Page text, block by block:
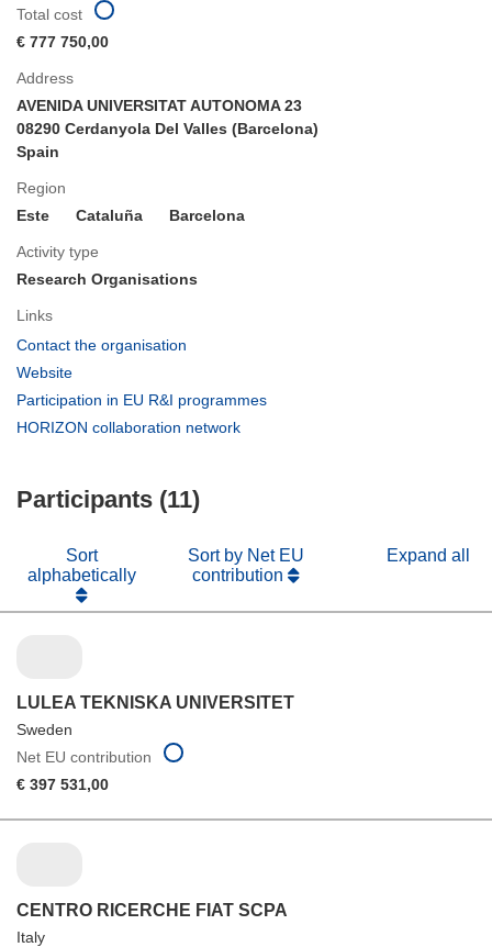
Address
AVENIDA UNIVERSITAT AUTONOMA 23
08290 Cerdanyola Del Valles (Barcelona)
Spain
Region
Este
Cataluña Barcelona
Activity type
Research Organisations
Links
Contact the organisation
window)
Website
in
Participation in EU R&I programmes
HORIZON collaboration network
Total cost
€ 777 750,00
Participants (11)
Sort
alphabetically
Sort by Net EU
contribution
Expand all
LULEA TEKNISKA UNIVERSITET
Sweden
Net EU contribution
€ 397 531,00
CENTRO RICERCHE FIAT SCPA
Italy